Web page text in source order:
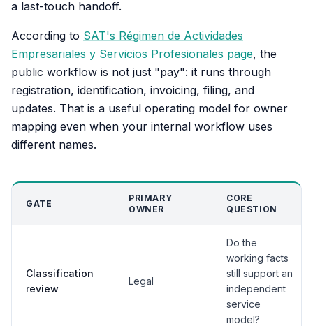
a last-touch handoff.
According to SAT's Régimen de Actividades
Empresariales y Servicios Profesionales page, the
public workflow is not just "pay": it runs through
registration, identification, invoicing, filing, and
updates. That is a useful operating model for owner
mapping even when your internal workflow uses
different names.
GATE
PRIMARY
OWNER
CORE
QUESTION
Classification
review
Legal
Do the
working facts
still support an
independent
service
model?